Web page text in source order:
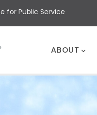
for Public Service
ABOUT